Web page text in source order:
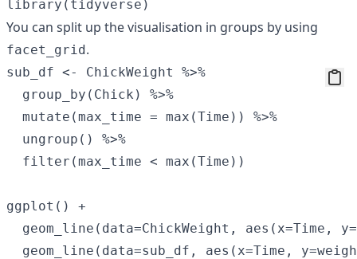
You can split up the visualisation in groups by using
facet_grid.
sub_df <- ChickWeight %>%
  group_by(Chick) %>%
  mutate(max_time = max(Time)) %>%
  ungroup() %>%
  filter(max_time < max(Time))
ggplot() +
geom_line(data=ChickWeight, aes(x=Time,
geom_line(data=sub_df, aes(x=Time,